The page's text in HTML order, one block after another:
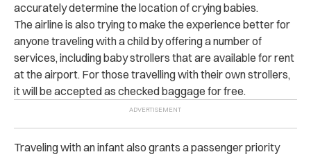
accurately determine the location of crying babies.
The airline is also trying to make the experience better for
anyone traveling with a child by offering a number of
services, includingbaby strollers that are available for rent
at the airport. For those travelling with their own strollers,
it will be accepted as checked baggage for free.
Traveling with an infant also grants a passenger priority